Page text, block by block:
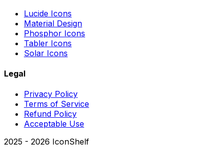
Lucide Icons
Material Design
Phosphor Icons
Tabler Icons
Solar Icons
Legal
Privacy Policy
Terms of Service
Refund Policy
Acceptable Use
2025 - 2026 IconShelf